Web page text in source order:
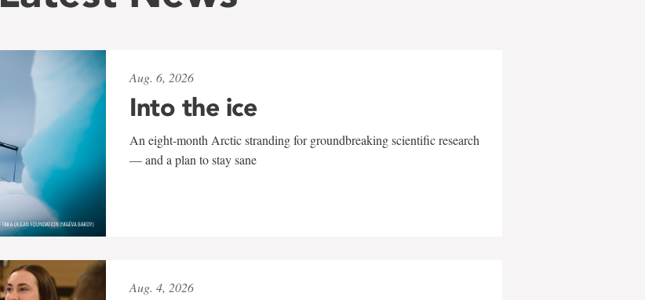
Aug. 6, 2026
Into the ice
An eight-month Arctic stranding for groundbreaking scientific research
— and a plan to stay sane
Aug. 4, 2026